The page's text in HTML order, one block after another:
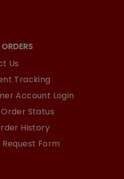
Us
Tracking
Account Login
Status
History
Form